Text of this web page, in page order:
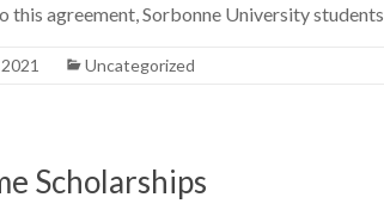
this agreement, Sorbonne University students
Uncategorized
Scholarships